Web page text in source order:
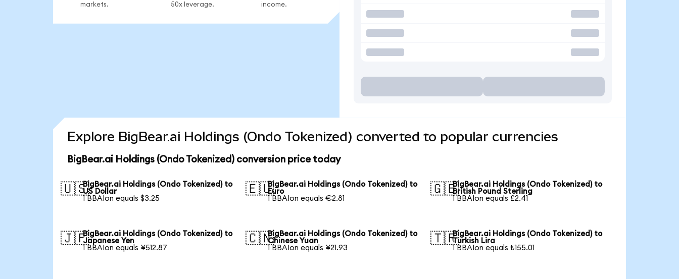
markets.
50x leverage.
income.
Explore BigBear.ai Holdings (Ondo Tokenized) converted to popular currencies
BigBear.ai Holdings (Ondo Tokenized) conversion price today
🇺🇸BigBear.ai Holdings (Ondo Tokenized) to
US Dollar
1 BBAIon equals $3.25
🇪🇺BigBear.ai Holdings (Ondo Tokenized) to
Euro
1 BBAIon equals €2.81
🇬🇧BigBear.ai Holdings (Ondo Tokenized) to
British Pound Sterling
1 BBAIon equals £2.41
🇯🇵BigBear.ai Holdings (Ondo Tokenized) to
Japanese Yen
1 BBAIon equals ¥512.87
🇨🇳BigBear.ai Holdings (Ondo Tokenized) to
Chinese Yuan
1 BBAIon equals ¥21.93
🇹🇷BigBear.ai Holdings (Ondo Tokenized) to
Turkish Lira
1 BBAIon equals ₺155.01